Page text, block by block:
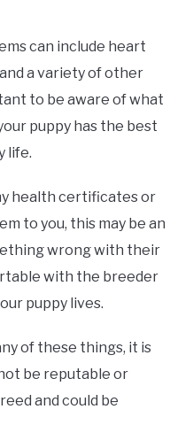
can include heart
a variety of other
to be aware of what
puppy has the best
life.
health certificates or
to you, this may be an
wrong with their
with the breeder
puppy lives.
of these things, it is
be reputable or
and could be